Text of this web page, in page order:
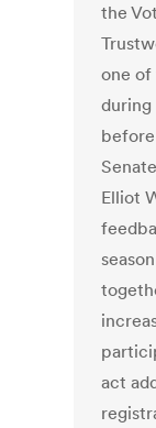
the
one of
Elliot
act